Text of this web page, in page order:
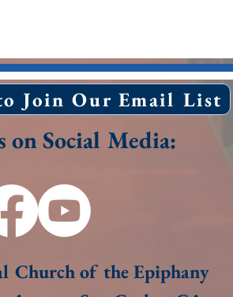
Join Our Email List
on Social Media:
Church of the Epiphany